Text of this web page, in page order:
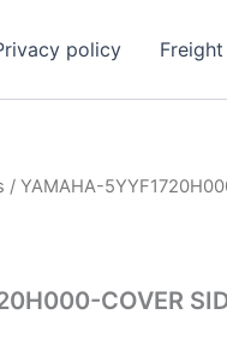
policy Freight
/ YAMAHA-
COVER